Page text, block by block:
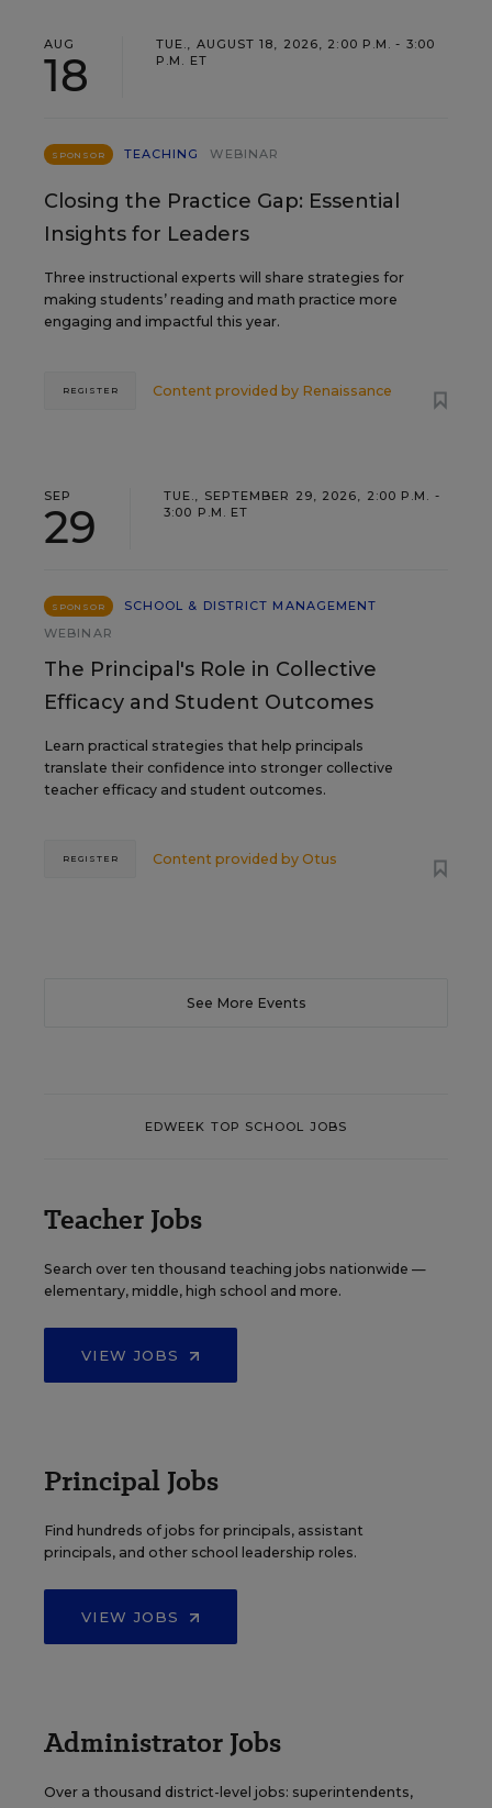
AUG
18
TUE., AUGUST 18, 2026, 2:00 P.M. - 3:00
P.M. ET
SPONSOR TEACHING WEBINAR
Closing the Practice Gap: Essential
Insights for Leaders
Three instructional experts will share strategies for
making students’ reading and math practice more
engaging and impactful this year.
Content provided by Renaissance
REGISTER
SEP
29
TUE., SEPTEMBER 29, 2026, 2:00 P.M. -
3:00 P.M. ET
SPONSOR
SCHOOL & DISTRICT MANAGEMENT
WEBINAR
The Principal's Role in Collective
Efficacy and Student Outcomes
Learn practical strategies that help principals
translate their confidence into stronger collective
teacher efficacy and student outcomes.
Content provided by Otus
REGISTER
See More Events
EDWEEK TOP SCHOOL JOBS
Teacher Jobs
Search over ten thousand teaching jobs nationwide —
elementary, middle, high school and more.
VIEW JOBS
Principal Jobs
Find hundreds of jobs for principals, assistant
principals, and other school leadership roles.
VIEW JOBS
Administrator Jobs
Over a thousand district-level jobs: superintendents,